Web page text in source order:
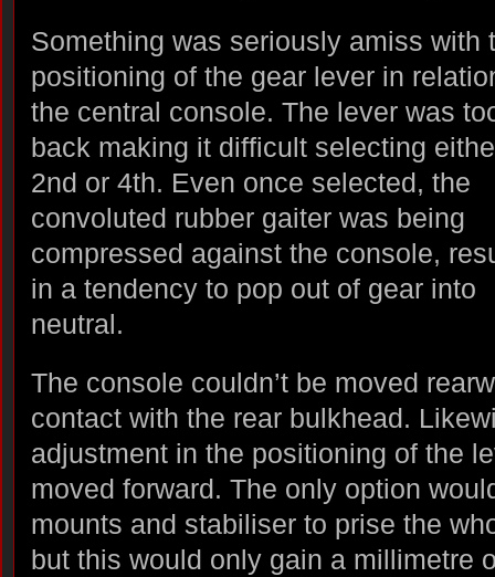
Something was seriously amiss with
positioning of the gear lever in
the central console. The lever was
back making it difficult selecting
2nd or 4th. Even once selected, the
convoluted rubber gaiter was being
compressed against the console,
in a tendency to pop out of gear into
neutral.
The console couldn’t be moved
contact with the rear bulkhead.
adjustment in the positioning of the
moved forward. The only option
mounts and stabiliser to prise the
but this would only gain a millimetre